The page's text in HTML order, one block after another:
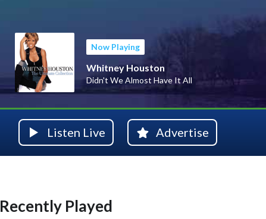
Now Playing
Whitney Houston
Didn't We Almost Have It All
Listen Live Advertise
Recently Played